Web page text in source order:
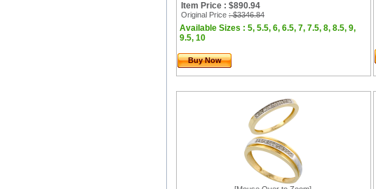
Item Price : $890.94
Original Price : $3346.84
Available Sizes : 5, 5.5, 6, 6.5, 7, 7.5, 8, 8.5, 9,
9.5, 10
Buy Now